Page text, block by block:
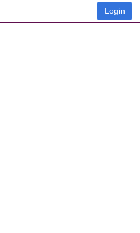
Login